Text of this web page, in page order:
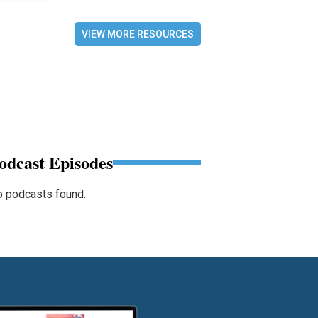
VIEW MORE RESOURCES
Episodes
podcasts found.